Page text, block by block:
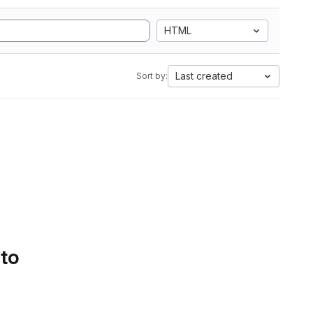
HTML
Sort by: Last created